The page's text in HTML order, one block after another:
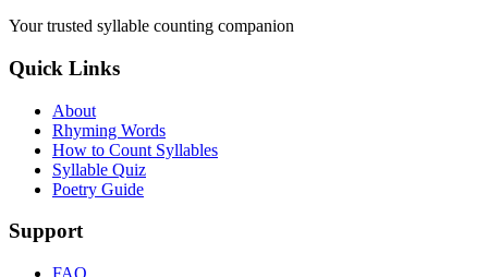
Your trusted syllable counting companion
Quick Links
About
Rhyming Words
How to Count Syllables
Syllable Quiz
Poetry Guide
Support